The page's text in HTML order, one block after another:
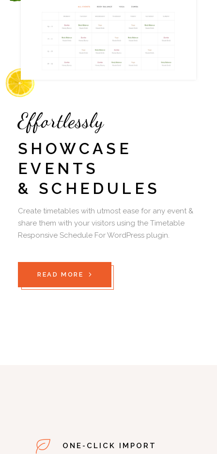
Effortlessly
SHOWCASE
EVENTS
& SCHEDULES
Create timetables with utmost ease for any event &
share them with your visitors using the Timetable
Responsive Schedule For WordPress plugin.
READ MORE
ONE-CLICK IMPORT